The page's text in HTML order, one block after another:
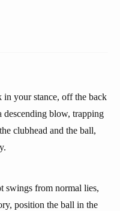
in your stance, off the back
blow, trapping
clubhead and the ball,
swings from normal lies,
position the ball in the